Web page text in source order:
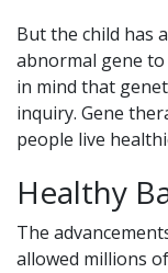
But the child has
abnormal gene
in mind that
inquiry. Gene
people live
Healthy
The
allowed millions